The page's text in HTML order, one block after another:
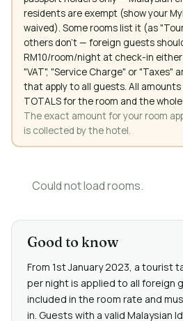
residents are exempt (show your
waived). Some rooms list it (as
others don't — foreign guests
RM10/room/night at check-in either
"VAT", "Service Charge" or "Taxes"
that apply to all guests. All
TOTALS for the room and the
The exact amount for your room
is collected by the hotel.
Could not load rooms.
Good to know
From 1st January 2023, a tourist
per night is applied to all foreign
included in the room rate and
in. Guests with a valid Malaysian